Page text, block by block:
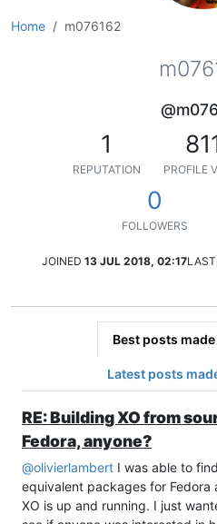
Home m076162
1
REPUTATION PROFILE
0
FOLLOWERS
JOINED 13 JUL 2018, 02:17
Best posts
Latest posts
RE: Building XO from
Fedora, anyone?
@olivierlambert I was able to
equivalent packages for Fedora
XO is up and running. I just